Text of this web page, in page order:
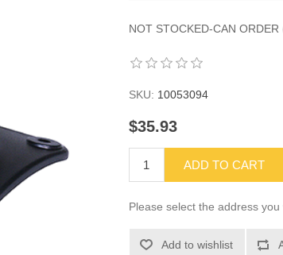
NOT STOCKED-CAN
SKU: 10053094
$35.93
ADD TO CART
Please select the address
Add to wishlist